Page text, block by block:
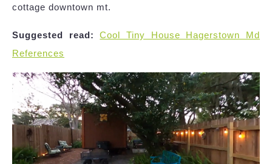
cottage downtown mt.
Suggested read:
Cool Tiny House Hagerstown Md
References